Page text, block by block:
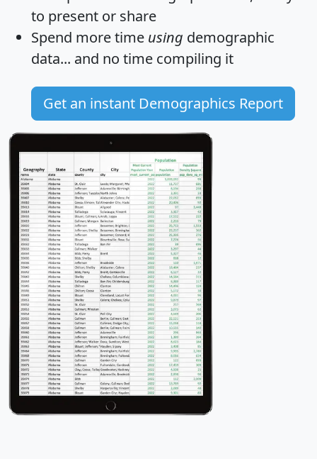
to present or share
Spend more time using demographic
data... and no time compiling it
Get an instant Demographics Report